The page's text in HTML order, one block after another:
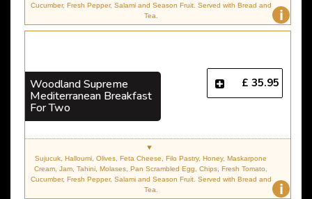
i
Cucumber, Fresh Pepper, Salami and Season Fruit. Served with Bread and
Tea.
Woodland Supreme
Mediterranean Breakfast
For Two
£ 35.95
i
Sujucuk, Halloumi, Olives, Feta Cheese, Filo Pastry, Honey, Maskarpone
Cream, Jam, Tahini, Molases, Pan Scrambled Egg, Chips, Fresh Tomato,
Cucumber, Fresh Pepper, Salami and Season Fruit. Served with Bread and
Tea.